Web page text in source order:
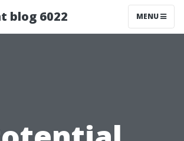
blog 6022 MENU